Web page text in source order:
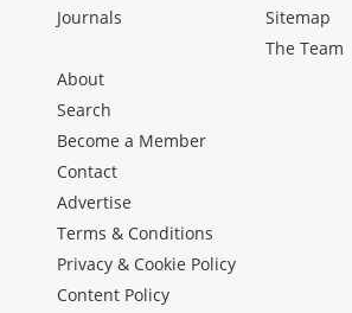
Journals
Sitemap
The Team
About
Search
Become a Member
Contact
Advertise
Terms & Conditions
Privacy & Cookie Policy
Content Policy